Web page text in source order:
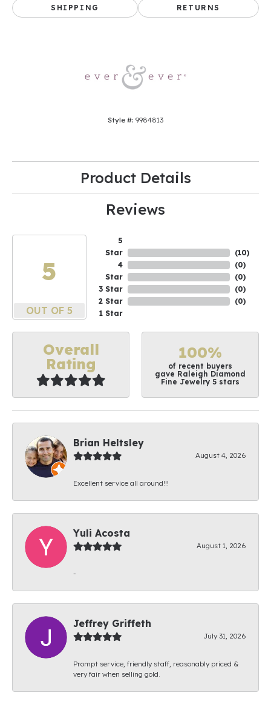
SHIPPING RETURNS
Style #: 9984813
Product Details
Reviews
5
OUT OF 5
5
Star
4
Star
3 Star
2 Star
1 Star
(10)
(0)
(0)
(0)
(0)
Overall
Rating
100%
of recent buyers
gave Raleigh Diamond
Fine Jewelry 5 stars
Brian Heltsley
August 4, 2026
Excellent service all around!!!
Yuli Acosta
August 1, 2026
-
Jeffrey Griffeth
July 31, 2026
Prompt service, friendly staff, reasonably priced &
very fair when selling gold.